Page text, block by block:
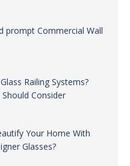
prompt Commercial Wall
Railing Systems?
Should Consider
Your Home With
Glasses?